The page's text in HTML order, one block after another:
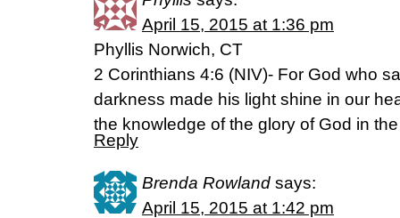
April 15, 2015 at 1:36 pm
Phyllis Norwich, CT
2 Corinthians 4:6 (NIV)- For God who
darkness made his light shine in our
the knowledge of the glory of God in
Reply
Brenda Rowland says:
April 15, 2015 at 1:42 pm